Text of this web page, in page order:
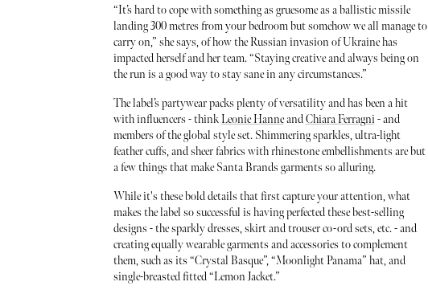
“It’s hard to cope with something as gruesome as a ballistic missile
landing 300 metres from your bedroom but somehow we all manage to
carry on,” she says, of how the Russian invasion of Ukraine has
impacted herself and her team. “Staying creative and always being on
the run is a good way to stay sane in any circumstances.”
The label’s partywear packs plenty of versatility and has been a hit
with influencers - think Leonie HanneandChiara Ferragni - and
members of the global style set. Shimmering sparkles, ultra-light
feather cuffs, and sheer fabrics with rhinestone embellishments are but
a few things that make Santa Brands garments so alluring.
While it's these bold details that first capture your attention, what
makes the label so successful is having perfected these best-selling
designs - the sparkly dresses, skirt and trouser co-ord sets, etc. - and
creating equally wearable garments and accessories to complement
them, such as its “Crystal Basque”, “Moonlight Panama” hat, and
single-breasted fitted “Lemon Jacket.”